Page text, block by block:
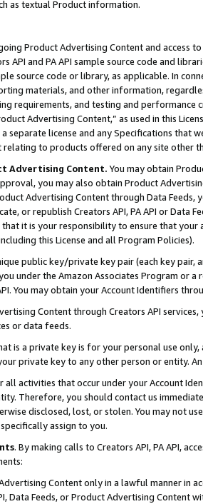
as textual Product information.
Product Advertising Content and access
API and PA API sample source code and
source code or library, as applicable. In
materials, and other information,
requirements, and testing and
Advertising Content,” as used in this
separate license and any Specifications that
to products offered on any site other
Advertising Content. You may obtain
you may also obtain Product
Advertising Content through Data Feeds,
or republish Creators API, PA API or Data
it is your responsibility to ensure that your
this License and all Program Policies).
public key/private key pair (each key pair,
under the Amazon Associates Program or
You may obtain your Account Identifiers
Content through Creators API
or data feeds.
is a private key is for your personal use
private key to any other person or entity.
all activities that occur under your Account
Therefore, you should contact us
disclosed, lost, or stolen. You may not
assign to you.
. By making calls to Creators API, PA API,
Content only in a lawful manner in
Data Feeds, or Product Advertising